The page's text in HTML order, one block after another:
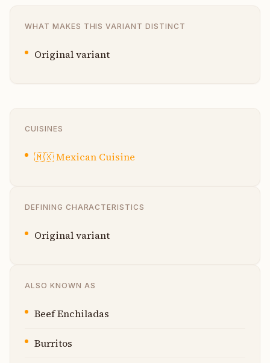
WHAT MAKES THIS VARIANT DISTINCT
Original variant
CUISINES
🇲🇽Mexican Cuisine
DEFINING CHARACTERISTICS
Original variant
ALSO KNOWN AS
Beef Enchiladas
Burritos